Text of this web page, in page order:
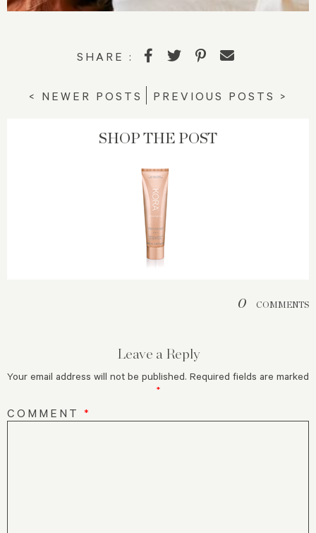
SHARE :
< NEWER POSTS PREVIOUS POSTS >
SHOP THE POST
0 COMMENTS
Leave a Reply
Your email address will not be published. Required fields are marked
*
COMMENT *